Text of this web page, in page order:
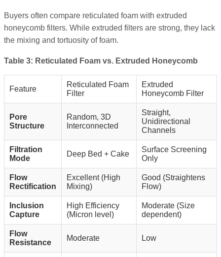
Buyers often compare reticulated foam with extruded
honeycomb filters. While extruded filters are strong, they lack
the mixing and tortuosity of foam.
Table 3: Reticulated Foam vs. Extruded Honeycomb
Feature
Reticulated Foam
Filter
Extruded
Honeycomb Filter
Pore
Structure
Random, 3D
Interconnected
Straight,
Unidirectional
Channels
Filtration
Mode
Deep Bed + Cake
Surface Screening
Only
Flow
Rectification
Excellent (High
Mixing)
Good (Straightens
Flow)
Inclusion
Capture
High Efficiency
(Micron level)
Moderate (Size
dependent)
Flow
Resistance
Moderate Low